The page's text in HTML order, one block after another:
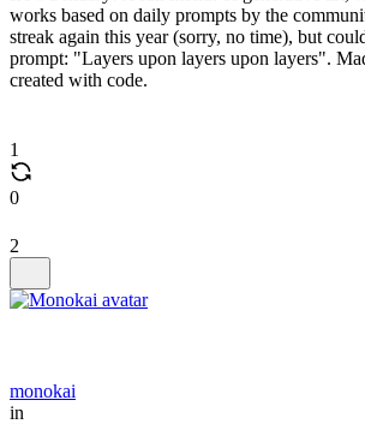
works based on daily prompts by the
streak again this year (sorry, no time), but
prompt: "Layers upon layers upon layers".
created with code.
1
0
2
monokai
in